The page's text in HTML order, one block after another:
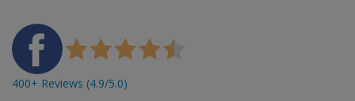
400+ Reviews (4.9/5.0)